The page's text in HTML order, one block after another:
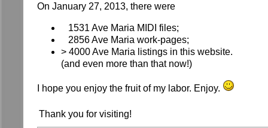
On January 27, 2013, there were
1531 Ave Maria MIDI files;
2856 Ave Maria work-pages;
> 4000 Ave Maria listings in this website.
(and even more than that now!)
I hope you enjoy the fruit of my labor. Enjoy.
Thank you for visiting!